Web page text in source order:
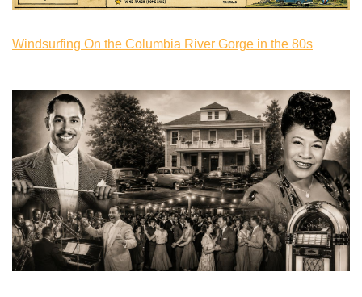
Windsurfing On the Columbia River Gorge in the 80s